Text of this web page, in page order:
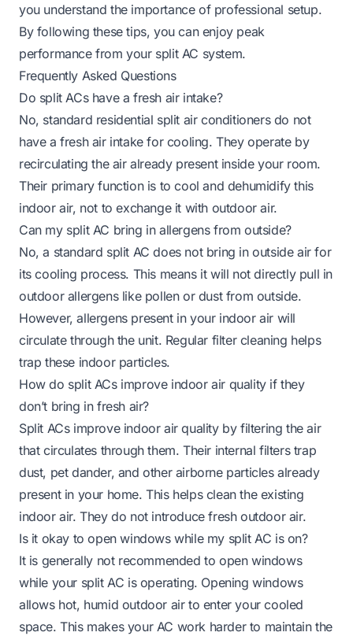
you understand the importance of professional setup.
By following these tips, you can enjoy peak
performance from your split AC system.
Frequently Asked Questions
Do split ACs have a fresh air intake?
No, standard residential split air conditioners do not
have a fresh air intake for cooling. They operate by
recirculating the air already present inside your room.
Their primary function is to cool and dehumidify this
indoor air, not to exchange it with outdoor air.
Can my split AC bring in allergens from outside?
No, a standard split AC does not bring in outside air for
its cooling process. This means it will not directly pull in
outdoor allergens like pollen or dust from outside.
However, allergens present in your indoor air will
circulate through the unit. Regular filter cleaning helps
trap these indoor particles.
How do split ACs improve indoor air quality if they
don’t bring in fresh air?
Split ACs improve indoor air quality by filtering the air
that circulates through them. Their internal filters trap
dust, pet dander, and other airborne particles already
present in your home. This helps clean the existing
indoor air. They do not introduce fresh outdoor air.
Is it okay to open windows while my split AC is on?
It is generally not recommended to open windows
while your split AC is operating. Opening windows
allows hot, humid outdoor air to enter your cooled
space. This makes your AC work harder to maintain the